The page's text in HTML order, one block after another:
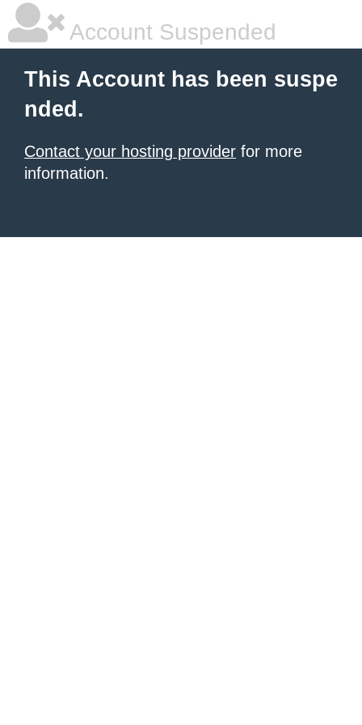
Account Suspended
This Account has been suspe
nded.
Contact your hosting provider for more
information.